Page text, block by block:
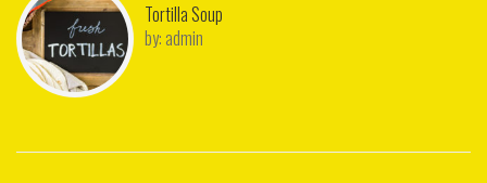
Tortilla Soup
by: admin